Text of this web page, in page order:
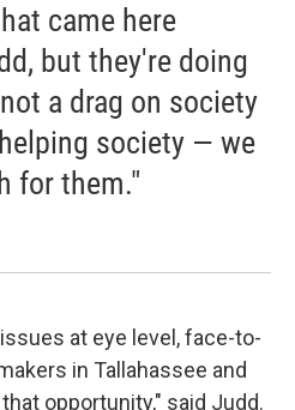
came here
but they're doing
a drag on society
society — we
for them."
at eye level, face-to-
in Tallahassee and
opportunity," said Judd.